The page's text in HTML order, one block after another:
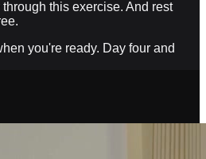
this exercise. And rest
you're ready. Day four and